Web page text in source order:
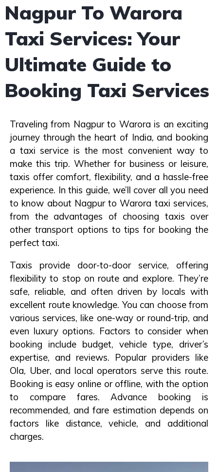
Nagpur To Warora
Taxi Services: Your
Ultimate Guide to
Booking Taxi Services
Traveling from Nagpur to Warora is an exciting
journey through the heart of India, and booking
a taxi service is the most convenient way to
make this trip. Whether for business or leisure,
taxis offer comfort, flexibility, and a hassle-free
experience. In this guide, we’ll cover all you need
to know about Nagpur to Warora taxi services,
from the advantages of choosing taxis over
other transport options to tips for booking the
perfect taxi.
Taxis provide door-to-door service, offering
flexibility to stop on route and explore. They’re
safe, reliable, and often driven by locals with
excellent route knowledge. You can choose from
various services, like one-way or round-trip, and
even luxury options. Factors to consider when
booking include budget, vehicle type, driver’s
expertise, and reviews. Popular providers like
Ola, Uber, and local operators serve this route.
Booking is easy online or offline, with the option
to compare fares. Advance booking is
recommended, and fare estimation depends on
factors like distance, vehicle, and additional
charges.